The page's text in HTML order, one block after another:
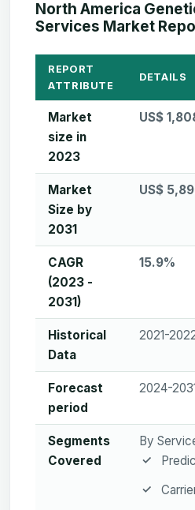
North America
Services Market
REPORT
ATTRIBUTE
DETAILS
Market
size in
2023
US$
Market
Size by
2031
US$
CAGR
(2023 -
2031)
15.9%
Historical
Data
2021-
Forecast
period
2024-
Segments
Covered
By